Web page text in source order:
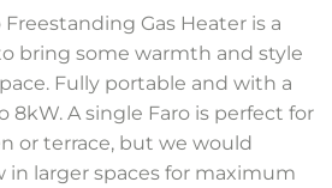
Freestanding Gas Heater is a
bring some warmth and style
Fully portable and with a
A single Faro is perfect for
or terrace, but we would
in larger spaces for maximum